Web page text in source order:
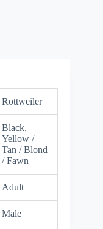
Rottweiler
Black,
Yellow /
Tan / Blond
/ Fawn
Adult
Male